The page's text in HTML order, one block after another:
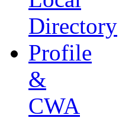
Directory
Profile
&
CWA